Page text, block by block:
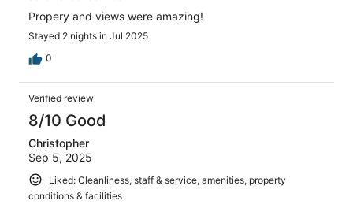
Propery and views were amazing!
Stayed 2 nights in Jul 2025
0
Verified review
8/10 Good
Christopher
Sep 5, 2025
Liked: Cleanliness, staff & service, amenities, property
conditions & facilities